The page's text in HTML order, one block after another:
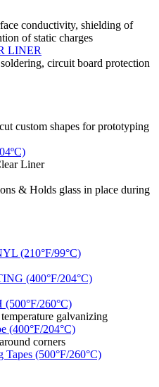
conductivity, shielding of
of static charges
LINER
circuit board protection
custom shapes for prototyping
Liner
& Holds glass in place during
(210°F/99°C)
(400°F/204°C)
260°C)
galvanizing
(400°F/204°C)
corners
(500°F/260°C)